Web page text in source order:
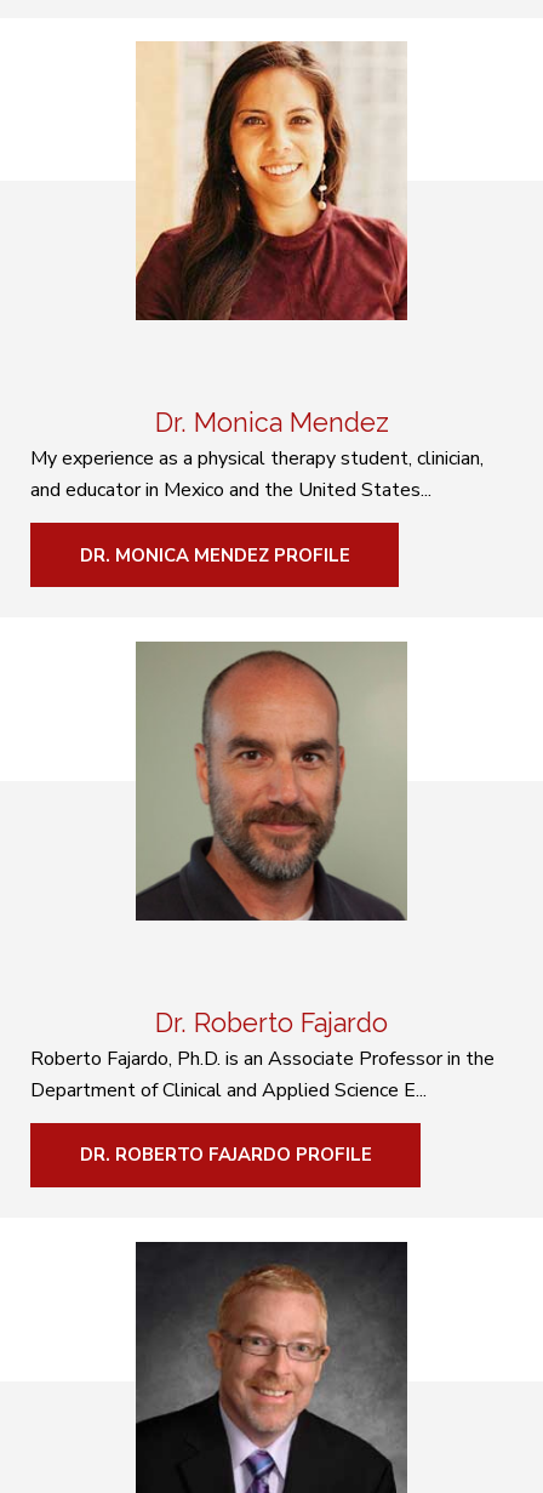
Dr. Monica Mendez
My experience as a physical therapy student, clinician,
and educator in Mexico and the United States...
DR. MONICA MENDEZ PROFILE
Dr. Roberto Fajardo
Roberto Fajardo, Ph.D. is an Associate Professor in the
Department of Clinical and Applied Science E...
DR. ROBERTO FAJARDO PROFILE